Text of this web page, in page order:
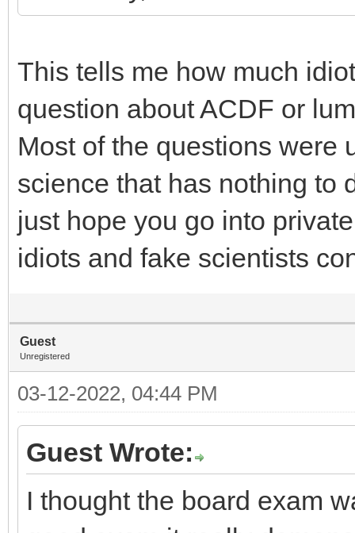
This tells me how much
question about ACDF or
Most of the questions were
science that has nothing to
just hope you go into
idiots and fake scientists
Guest
Unregistered
03-12-2022, 04:44 PM
Guest Wrote:
I thought the board exam